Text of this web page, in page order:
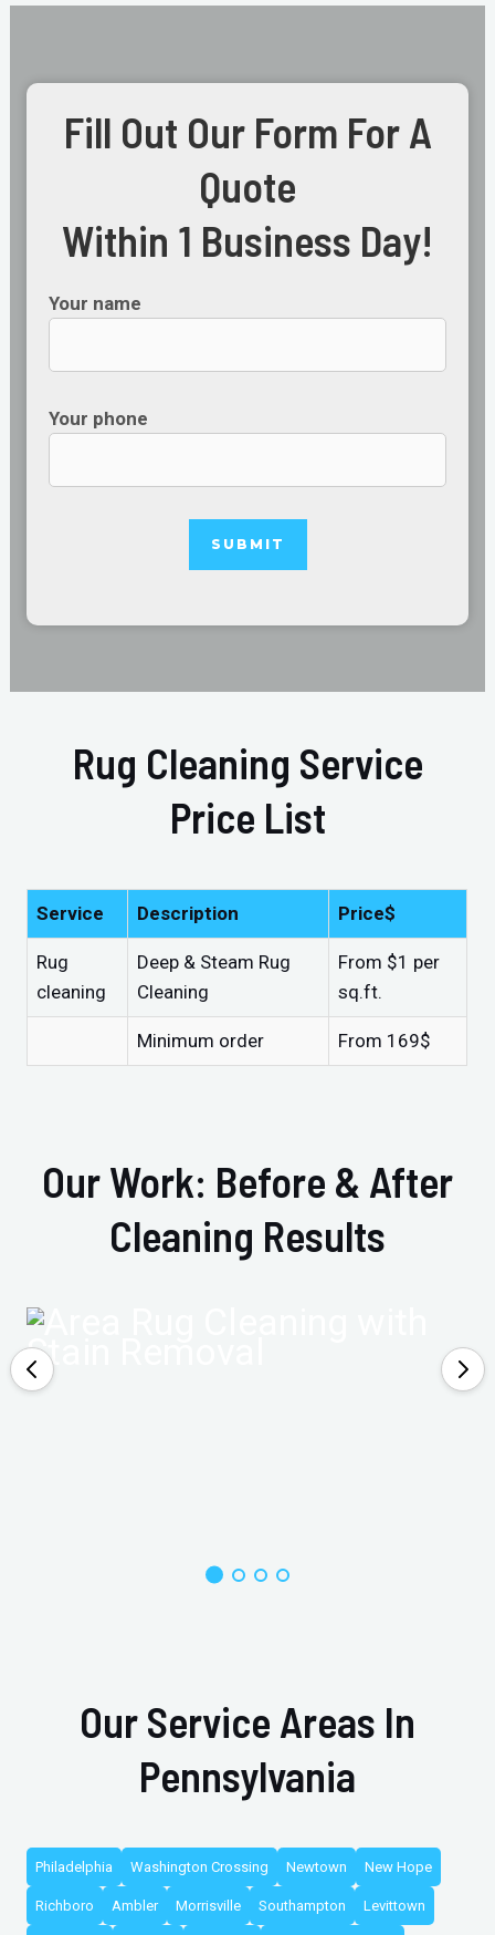
Fill Out Our Form For A
Quote
Within 1 Business Day!
Your name
Your phone
Rug Cleaning Service
Price List
Service Description Price$
Rug
cleaning
Deep & Steam Rug
Cleaning
From $1 per
sq.ft.
Minimum order From 169$
Our Work: Before & After
Cleaning Results
Our Service Areas In
Pennsylvania
Philadelphia Washington Crossing Newtown New Hope
Richboro Ambler Morrisville Southampton Levittown